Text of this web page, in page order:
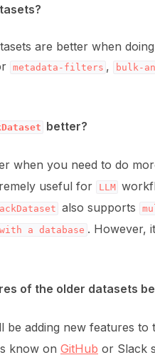
with machine feedback
are better when
metadata-filters , bulk-
better?
when you need to do
useful for LLM
also supports
with a database . However,
of the older datasets
be adding new features to
know on GitHub or Slack